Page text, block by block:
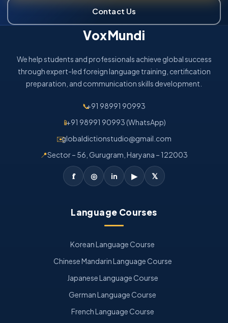
Contact Us
VoxMundi
We help students and professionals achieve global success
through expert-led foreign language training, certification
preparation, and communication skills development.
📞+91 98991 90993
📱+91 98991 90993 (WhatsApp)
✉️globaldictionstudio@gmail.com
📍Sector – 56, Gurugram, Haryana – 122003
𝐟 ◎ in ▶ 𝕏
Language Courses
Korean Language Course
Chinese Mandarin Language Course
Japanese Language Course
German Language Course
French Language Course